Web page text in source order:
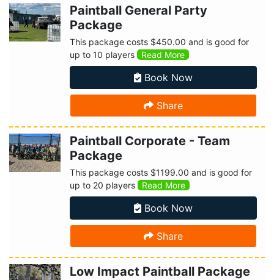
Paintball General Party
Package
This package costs $450.00 and is good for
up to 10 players
Read More
Book Now
Share
Paintball Corporate - Team
Package
This package costs $1199.00 and is good for
up to 20 players
Read More
Book Now
Share
Low Impact Paintball Package